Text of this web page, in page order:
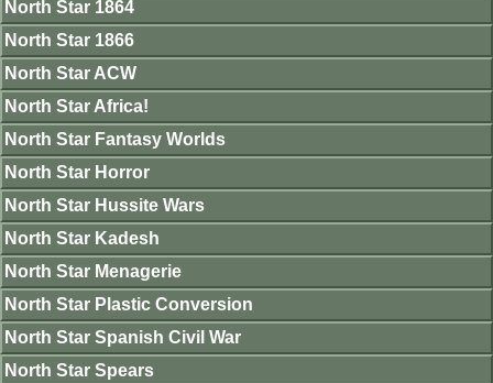
North Star 1864
North Star 1866
North Star ACW
North Star Africa!
North Star Fantasy Worlds
North Star Horror
North Star Hussite Wars
North Star Kadesh
North Star Menagerie
North Star Plastic Conversion
North Star Spanish Civil War
North Star Spears